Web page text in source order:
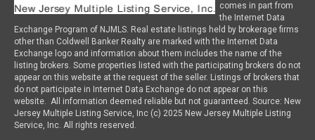
comes in part from
the Internet Data
Exchange Program of NJMLS. Real estate listings held by brokerage firms
other than Coldwell Banker Realty are marked with the Internet Data
Exchange logo and information about them includes the name of the
listing brokers. Some properties listed with the participating brokers do not
appear on this website at the request of the seller. Listings of brokers that
do not participate in Internet Data Exchange do not appear on this
website. All information deemed reliable but not guaranteed. Source: New
Jersey Multiple Listing Service, Inc (c) 2025 New Jersey Multiple Listing
Service, Inc. All rights reserved.